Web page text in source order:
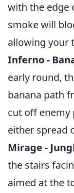
with the edge
smoke will
allowing your
Inferno -
early round,
banana path
cut off enemy
either spread
Mirage -
the stairs
aimed at the